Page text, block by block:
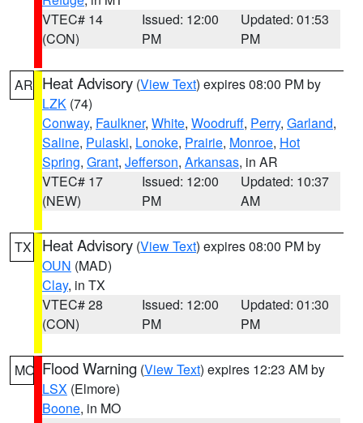
VTEC# 14
(CON)
Issued: 12:00
PM
Updated: 01:53
PM
AR Heat Advisory (View Text) expires 08:00 PM by
LZK (74)
Conway, Faulkner, White, Woodruff, Perry, Garland,
Saline, Pulaski, Lonoke, Prairie, Monroe, Hot
Spring, Grant, Jefferson, Arkansas, in AR
VTEC# 17
(NEW)
Issued: 12:00
PM
Updated: 10:37
AM
TX Heat Advisory (View Text) expires 08:00 PM by
OUN (MAD)
Clay, in TX
VTEC# 28
(CON)
Issued: 12:00
PM
Updated: 01:30
PM
MO Flood Warning (View Text) expires 12:23 AM by
LSX (Elmore)
Boone, in MO